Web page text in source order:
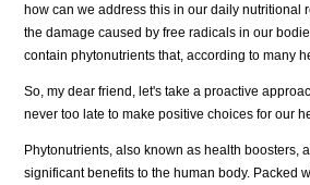
how can we address this in our daily
the damage caused by free radicals in our
contain phytonutrients that, according to many
So, my dear friend, let's take a proactive
never too late to make positive choices for our
Phytonutrients, also known as health boosters,
significant benefits to the human body. Packed